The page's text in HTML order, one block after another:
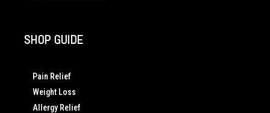
SHOP GUIDE
Pain Relief
Weight Loss
Allergy Relief